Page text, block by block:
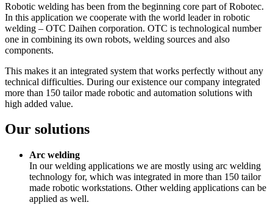
Robotic welding has been from the beginning core part of Robotec.
In this application we cooperate with the world leader in robotic
welding – OTC Daihen corporation. OTC is technological number
one in combining its own robots, welding sources and also
components.
This makes it an integrated system that works perfectly without any
technical difficulties. During our existence our company integrated
more than 150 tailor made robotic and automation solutions with
high added value.
Our solutions
Arc welding
In our welding applications we are mostly using arc welding
technology for, which was integrated in more than 150 tailor
made robotic workstations. Other welding applications can be
applied as well.